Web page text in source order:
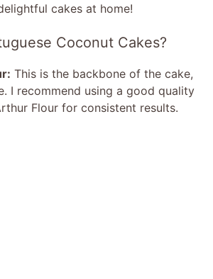
cakes at home!
Coconut Cakes?
This is the backbone of the cake,
I recommend using a good quality
Flour for consistent results.